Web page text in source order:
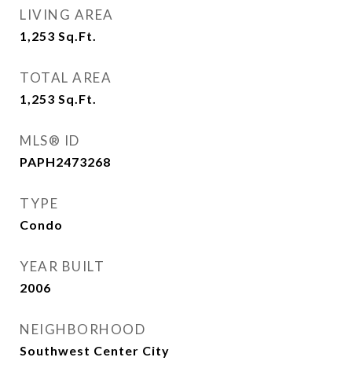
LIVING AREA
1,253 Sq.Ft.
TOTAL AREA
1,253 Sq.Ft.
MLS® ID
PAPH2473268
TYPE
Condo
YEAR BUILT
2006
NEIGHBORHOOD
Southwest Center City